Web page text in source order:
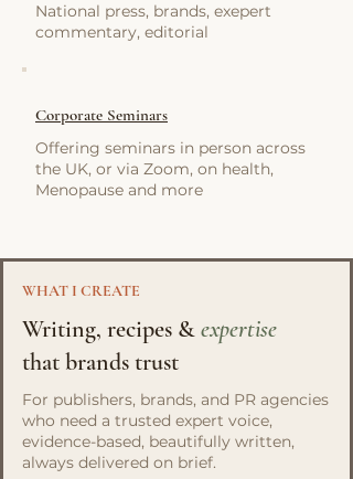
National press, brands, exepert
commentary, editorial
Corporate Seminars
Offering seminars in person across
the UK, or via Zoom, on health,
Menopause and more
WHAT I CREATE
Writing, recipes &expertise
that brands trust
For publishers, brands, and PR agencies
who need a trusted expert voice,
evidence-based, beautifully written,
always delivered on brief.